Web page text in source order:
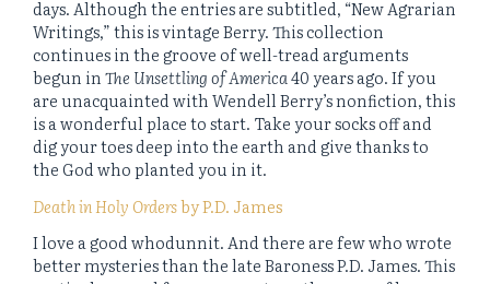
days. Although the entries are subtitled, “New Agrarian
Writings,” this is vintage Berry. This collection
continues in the groove of well-tread arguments
begun inThe Unsettling of America40 years ago. If you
are unacquainted with Wendell Berry’s nonfiction, this
is a wonderful place to start. Take your socks off and
dig your toes deep into the earth and give thanks to
the God who planted you in it.
Death in Holy Ordersby P.D. James
I love a good whodunnit. And there are few who wrote
better mysteries than the late Baroness P.D. James. This